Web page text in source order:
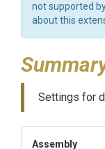
not supported
about this
Settings for
Assembly